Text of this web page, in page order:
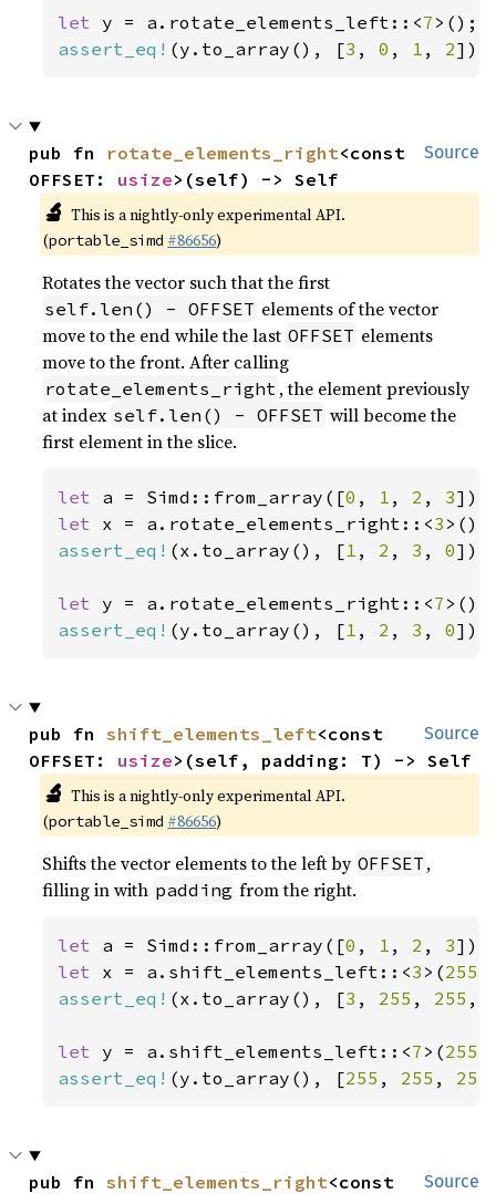
let y = a.rotate_elements_left::<7
assert_eq! (y.to_array(), [3 , 0 , 1 , 2]);
Source
pub fn rotate_elements_right<const
OFFSET: usize>(self) -> Self
🔬 This is a nightly-only experimental API.
(portable_simd #86656)
Rotates the vector such that the first
self.len() - OFFSET elements of the vector
move to the end while the last OFFSET elements
move to the front. After calling
rotate_elements_right , the element previously
at index self.len() - OFFSET will become the
first element in the slice.
let a = Simd::from_array([0 , 1 , 2 , 3
let x = a.rotate_elements_right::<3
assert_eq! (x.to_array(), [1 , 2 , 3 , 0]);
let y = a.rotate_elements_right::<7
assert_eq! (y.to_array(), [1 , 2 , 3 , 0]);
Source
pub fn shift_elements_left<const
OFFSET: usize>(self, padding: T) -> Self
🔬 This is a nightly-only experimental API.
(portable_simd #86656)
Shifts the vector elements to the left by OFFSET ,
filling in with padding from the right.
let a = Simd::from_array([0 , 1 , 2 , 3
let x = a.shift_elements_left::<3 >(255
assert_eq! (x.to_array(), [3 , 255 , 255 ,
let y = a.shift_elements_left::<7 >(255
assert_eq! (y.to_array(), [255 , 255 , 255
Source
pub fn shift_elements_right<const